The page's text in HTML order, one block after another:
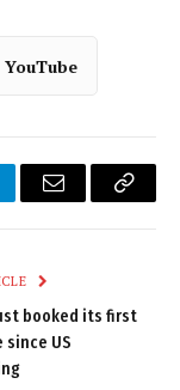
YouTube
Email
Copy
booked its first
since US